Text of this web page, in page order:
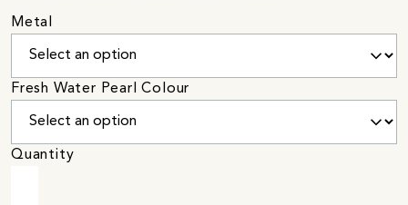
Metal
Fresh Water Pearl Colour
Quantity